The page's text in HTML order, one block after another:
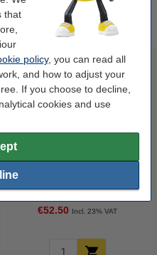
that
policy, you can read all
and how to adjust your
If you choose to decline,
cookies and use
123ink version replaces HP 21
€52.50 Incl. 23% VAT